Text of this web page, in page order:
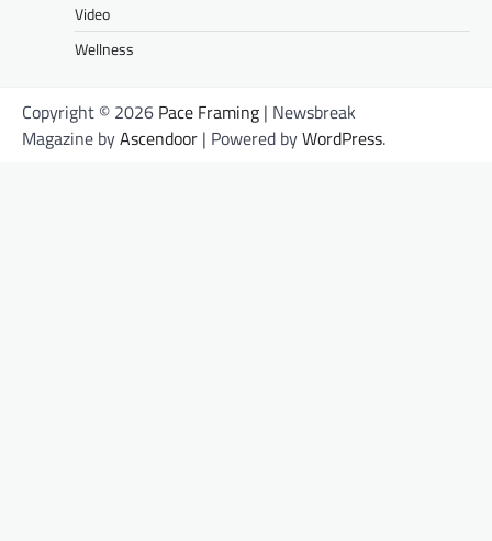
Video
Wellness
Copyright © 2026 Pace Framing | Newsbreak
Magazine byAscendoor | Powered byWordPress.